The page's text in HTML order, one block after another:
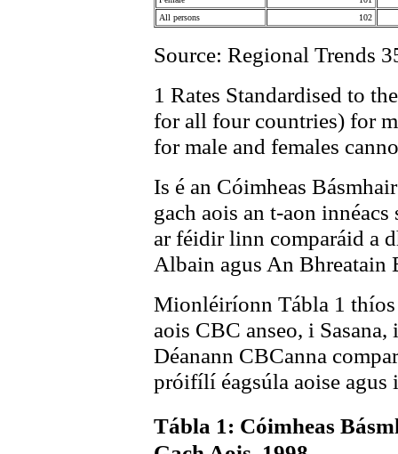
All persons
102
Source: Regional Trends
1 Rates Standardised to
for all four countries) for
for male and females
Is é an Cóimheas
gach aois an t-aon
ar féidir linn comparáid a
Albain agus An Bhreatain
Mionléiríonn Tábla 1 thíos
aois CBC anseo, i
Déanann CBCanna
próifílí éagsúla aoise agus
Tábla 1: Cóimheas